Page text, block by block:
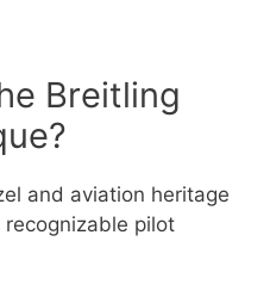
Breitling
and aviation heritage
pilot